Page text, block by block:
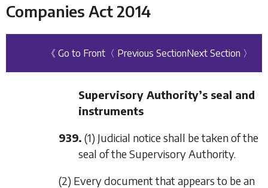
Companies Act 2014
《 Go to Front 〈 Previous SectionNext Section 〉
Supervisory Authority’s seal and
instruments
939. (1) Judicial notice shall be taken of the
seal of the Supervisory Authority.
(2) Every document that appears to be an